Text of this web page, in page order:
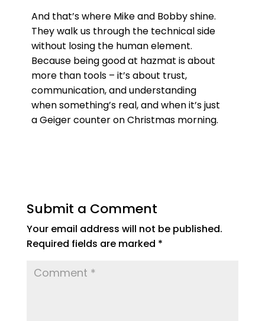
And that’s where Mike and Bobby shine.
They walk us through the technical side
without losing the human element.
Because being good at hazmat is about
more than tools – it’s about trust,
communication, and understanding
when something’s real, and when it’s just
a Geiger counter on Christmas morning.
Submit a Comment
Your email address will not be published.
Required fields are marked *